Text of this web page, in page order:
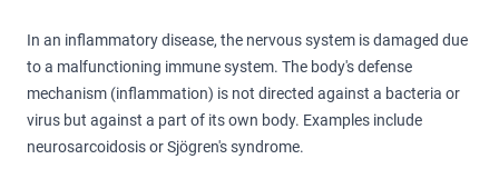
In an inflammatory disease, the nervous system is damaged due
to a malfunctioning immune system. The body's defense
mechanism (inflammation) is not directed against a bacteria or
virus but against a part of its own body. Examples include
neurosarcoidosis or Sjögren's syndrome.